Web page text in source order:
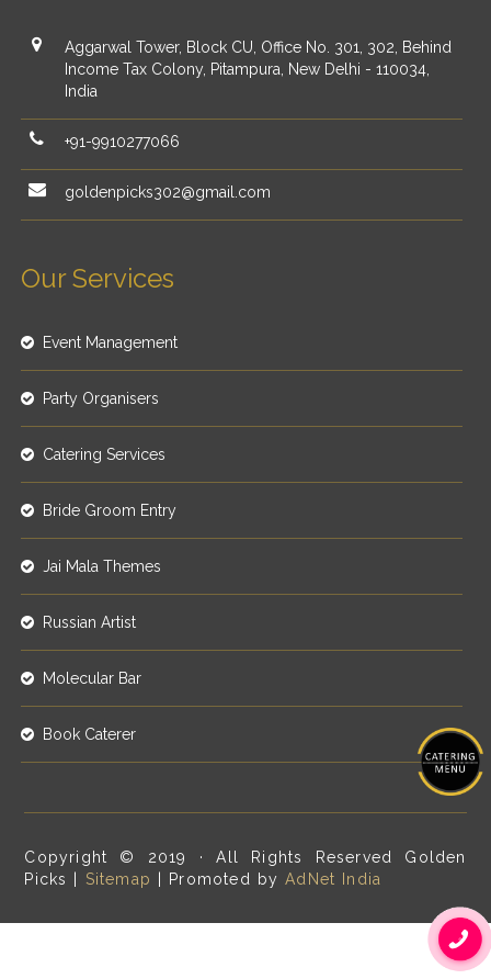
Aggarwal Tower, Block CU, Office No. 301, 302, Behind
Income Tax Colony, Pitampura, New Delhi - 110034,
India
+91-9910277066
goldenpicks302@gmail.com
Our Services
Event Management
Party Organisers
Catering Services
Bride Groom Entry
Jai Mala Themes
Russian Artist
Molecular Bar
Book Caterer
Copyright © 2019 · All Rights Reserved Golden
Picks | Sitemap | Promoted byAdNet India